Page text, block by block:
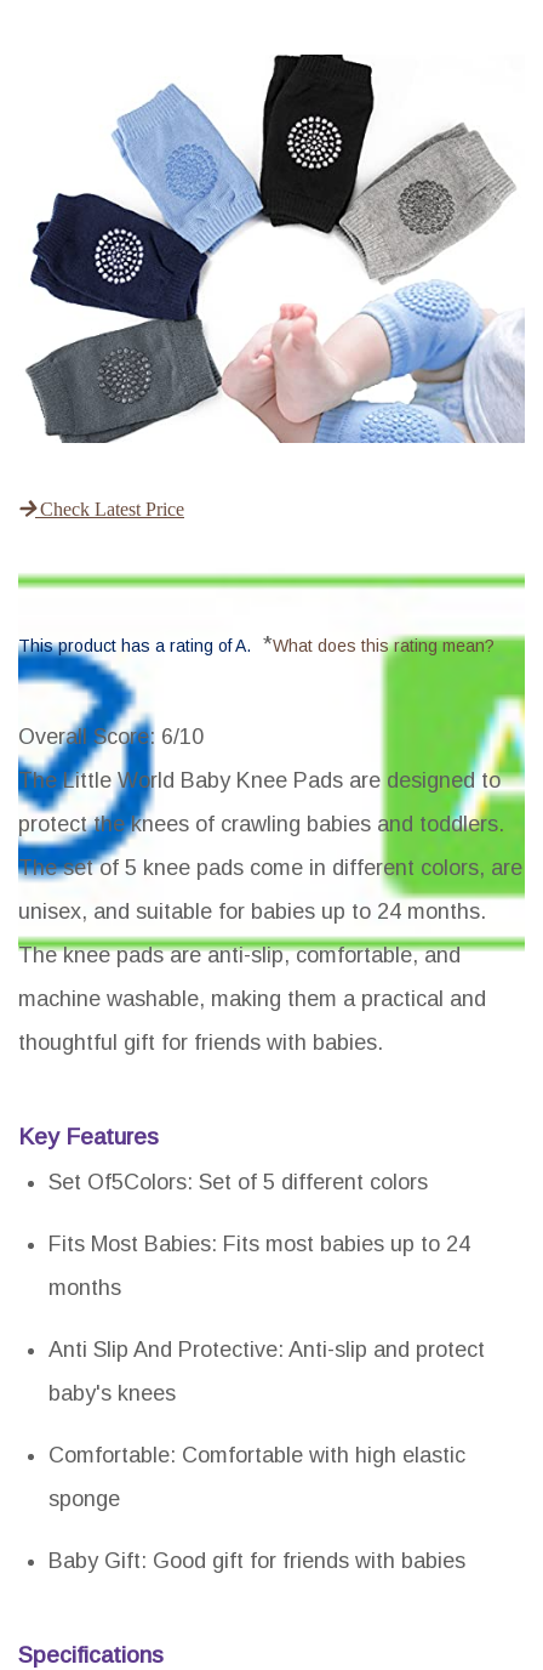
Check Latest Price
This product has a rating of A. *What does this rating mean?
Overall Score: 6/10
The Little World Baby Knee Pads are designed to
protect the knees of crawling babies and toddlers.
The set of 5 knee pads come in different colors, are
unisex, and suitable for babies up to 24 months.
The knee pads are anti-slip, comfortable, and
machine washable, making them a practical and
thoughtful gift for friends with babies.
Key Features
Set Of5Colors: Set of 5 different colors
Fits Most Babies: Fits most babies up to 24
months
Anti Slip And Protective: Anti-slip and protect
baby's knees
Comfortable: Comfortable with high elastic
sponge
Baby Gift: Good gift for friends with babies
Specifications